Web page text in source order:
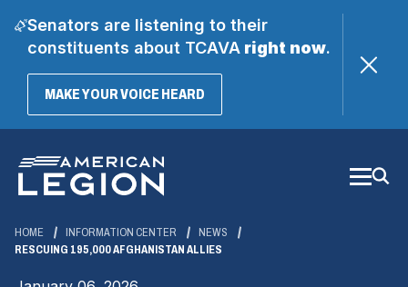
Senators are listening to their
constituents about TCAVAright now.
MAKE YOUR VOICE HEARD(OPENS
Main
Content
HOME INFORMATION CENTER
NEWS
RESCUING 195,000 AFGHANISTAN ALLIES